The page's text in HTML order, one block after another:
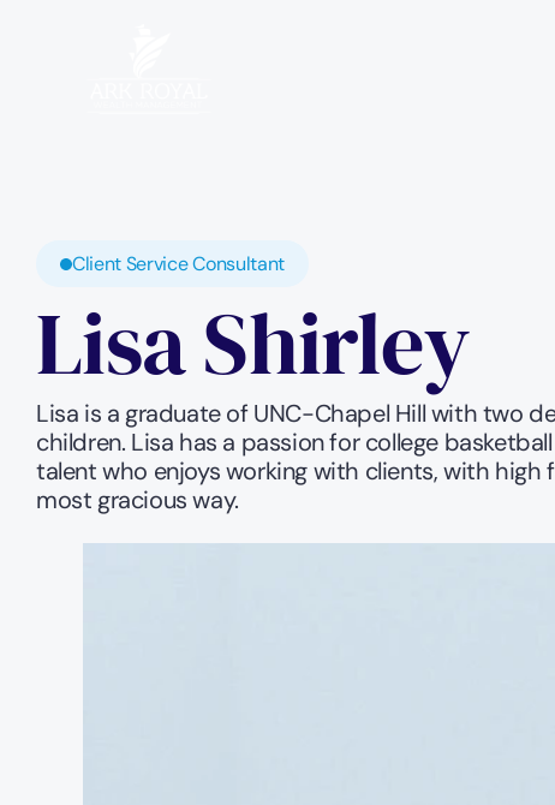
Client Service Consultant
Lisa Shirley
Lisa is a graduate of UNC-Chapel Hill with two
children. Lisa has a passion for college
talent who enjoys working with clients, with
most gracious way.